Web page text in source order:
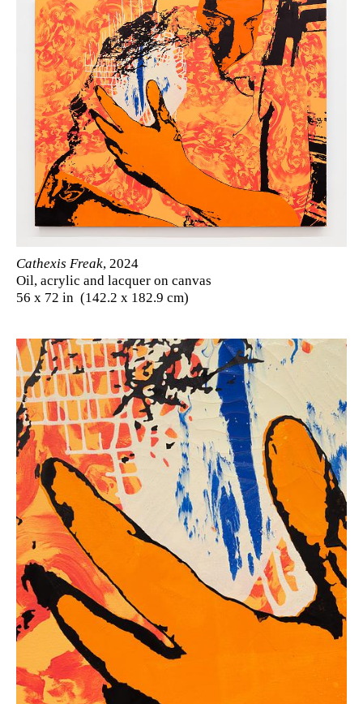
Cathexis Freak, 2024
Oil, acrylic and lacquer on canvas
56 x 72 in (142.2 x 182.9 cm)